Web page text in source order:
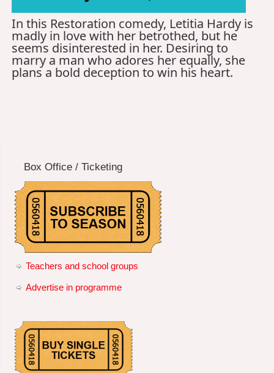
In this Restoration comedy, Letitia Hardy is
madly in love with her betrothed, but he
seems disinterested in her. Desiring to
marry a man who adores her equally, she
plans a bold deception to win his heart.
Box Office / Ticketing
Teachers and school groups
Advertise in programme